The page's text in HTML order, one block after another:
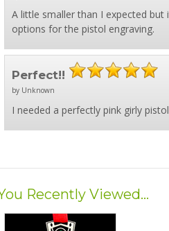
A little smaller than I expected
options for the pistol engraving.
Perfect!!
by Unknown
I needed a perfectly pink girly
Recently Viewed...